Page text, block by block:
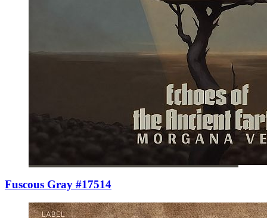
Fuscous Gray #17514